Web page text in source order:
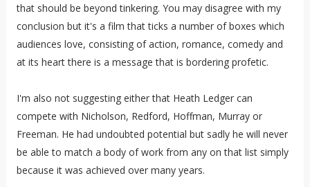
that should be beyond tinkering. You may disagree with my
conclusion but it's a film that ticks a number of boxes which
audiences love, consisting of action, romance, comedy and
at its heart there is a message that is bordering profetic.
I'm also not suggesting either that Heath Ledger can
compete with Nicholson, Redford, Hoffman, Murray or
Freeman. He had undoubted potential but sadly he will never
be able to match a body of work from any on that list simply
because it was achieved over many years.